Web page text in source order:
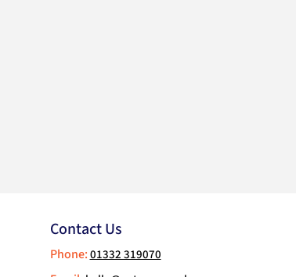
Contact Us
Phone:01332 319070